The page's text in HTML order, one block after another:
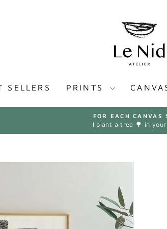
SELLERS PRINTS
Pause
FOR EACH CANVAS
I plant a tree 🌳 in your